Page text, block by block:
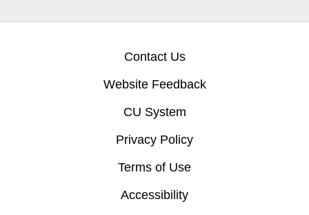
Contact Us
Website Feedback
CU System
Privacy Policy
Terms of Use
Accessibility